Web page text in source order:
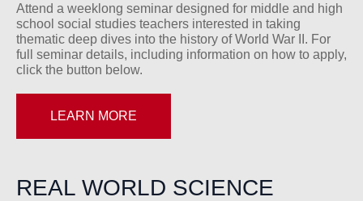
Attend a weeklong seminar designed for middle and high
school social studies teachers interested in taking
thematic deep dives into the history of World War II. For
full seminar details, including information on how to apply,
click the button below.
LEARN MORE
REAL WORLD SCIENCE